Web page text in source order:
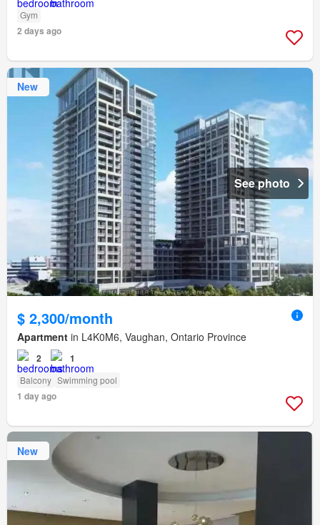
Gym
2 days ago
New
See photo
$ 2,300/month
Apartment in L4K0M6, Vaughan, Ontario Province
2 1
Balcony Swimming pool
1 day ago
New